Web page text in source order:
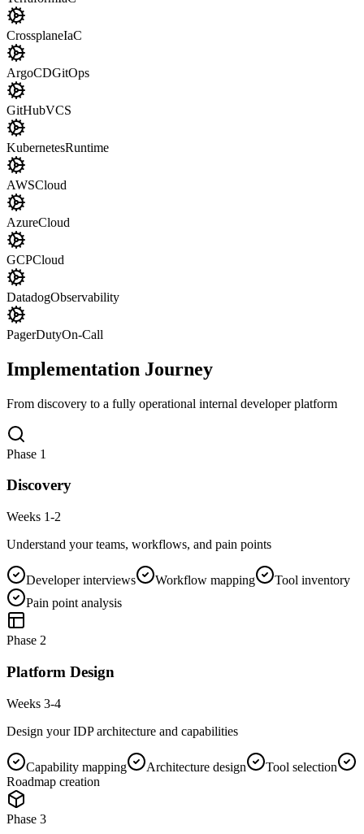
CrossplaneIaC
ArgoCDGitOps
GitHubVCS
KubernetesRuntime
AWSCloud
AzureCloud
GCPCloud
DatadogObservability
PagerDutyOn-Call
Implementation Journey
From discovery to a fully operational internal developer platform
Phase 1
Discovery
Weeks 1-2
Understand your teams, workflows, and pain points
Developer interviews Workflow mapping
Tool inventory
Pain point analysis
Phase 2
Platform Design
Weeks 3-4
Design your IDP architecture and capabilities
Capability mapping Architecture design
Tool selection
Roadmap creation
Phase 3